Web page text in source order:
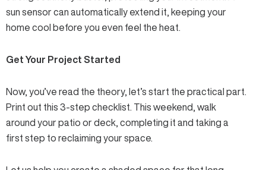
sun sensor can automatically extend it, keeping your
home cool before you even feel the heat.
Get Your Project Started
Now, you’ve read the theory, let’s start the practical part.
Print out this 3-step checklist. This weekend, walk
around your patio or deck, completing it and taking a
first step to reclaiming your space.